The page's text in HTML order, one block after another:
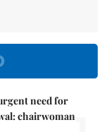
need for
chairwoman